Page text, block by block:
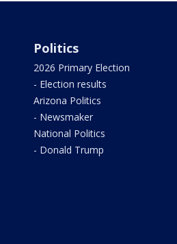
Politics
2026 Primary Election
- Election results
Arizona Politics
- Newsmaker
National Politics
- Donald Trump